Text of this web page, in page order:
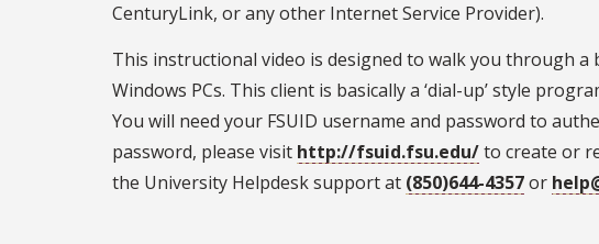
CenturyLink, or any other Internet Service Provider).
This instructional video is designed to walk you through a
Windows PCs. This client is basically a ‘dial-up’ style
You will need your FSUID username and password to
password, please visit http://fsuid.fsu.edu/to create or
the University Helpdesk support at (850)644-4357or